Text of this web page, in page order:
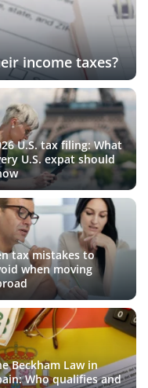
income taxes?
U.S. tax filing: What
U.S. expat should
tax mistakes to
when moving
Beckham Law in
Who qualifies and